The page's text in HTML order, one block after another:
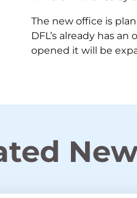
The new office is
DFL’s already has
opened it will be